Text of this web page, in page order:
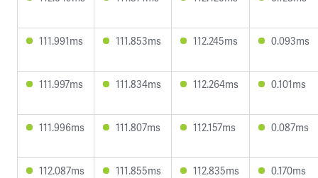
111.991ms 111.853ms 112.245ms 0.093ms
111.997ms 111.834ms 112.264ms 0.101ms
111.996ms 111.807ms 112.157ms 0.087ms
112.087ms 111.855ms 112.835ms 0.170ms